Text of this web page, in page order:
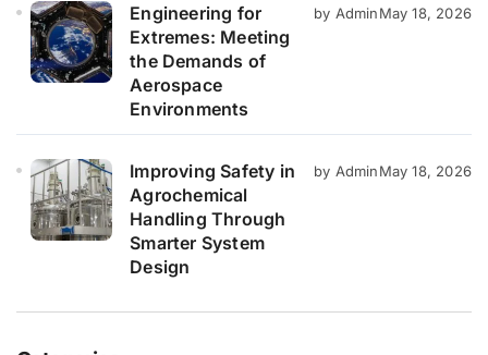
Engineering for
Extremes: Meeting
the Demands of
Aerospace
Environments
by AdminMay 18, 2026
Improving Safety in
Agrochemical
Handling Through
Smarter System
Design
by AdminMay 18, 2026